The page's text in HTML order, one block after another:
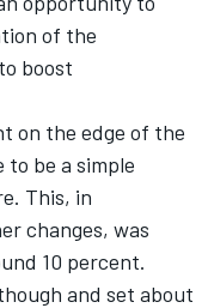
of the
boost
on the edge of the
be a simple
This, in
changes, was
10 percent.
and set about